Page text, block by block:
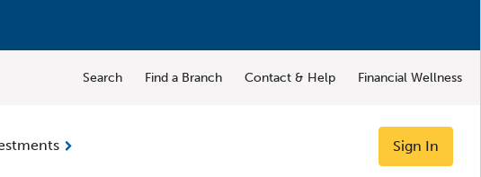
Search Find a Branch Contact & Help Financial Wellness
Sign In